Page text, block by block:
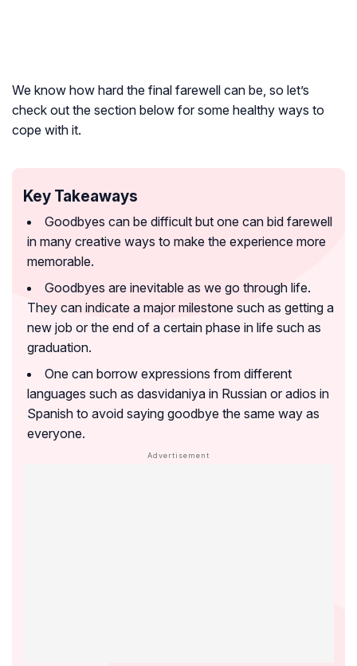
We know how hard the final farewell can be, so let’s
check out the section below for some healthy ways to
cope with it.
Key Takeaways
Goodbyes can be difficult but one can bid farewell
in many creative ways to make the experience more
memorable.
Goodbyes are inevitable as we go through life.
They can indicate a major milestone such as getting a
new job or the end of a certain phase in life such as
graduation.
One can borrow expressions from different
languages such as dasvidaniya in Russian or adios in
Spanish to avoid saying goodbye the same way as
everyone.